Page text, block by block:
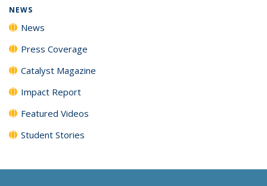
NEWS
News
Press Coverage
Catalyst Magazine
Impact Report
Featured Videos
Student Stories